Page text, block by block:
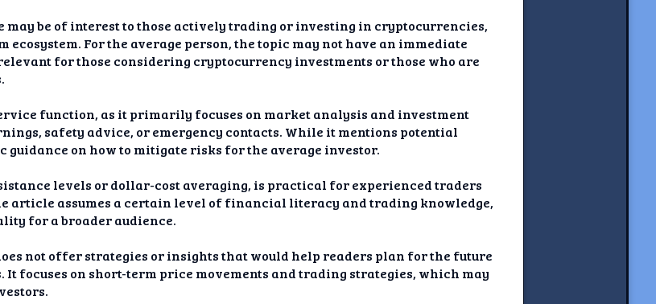
be of interest to those actively trading or investing in cryptocurrencies,
For the average person, the topic may not have an immediate
for those considering cryptocurrency investments or those who are
function, as it primarily focuses on market analysis and investment
safety advice, or emergency contacts. While it mentions potential
on how to mitigate risks for the average investor.
levels or dollar-cost averaging, is practical for experienced traders
article assumes a certain level of financial literacy and trading knowledge,
for a broader audience.
not offer strategies or insights that would help readers plan for the future
focuses on short-term price movements and trading strategies, which may